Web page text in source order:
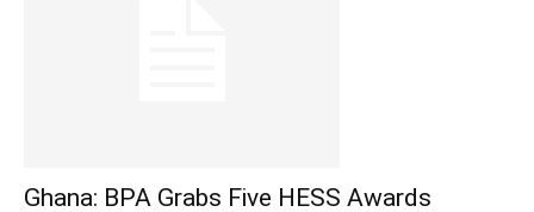
Ghana: BPA Grabs Five HESS Awards